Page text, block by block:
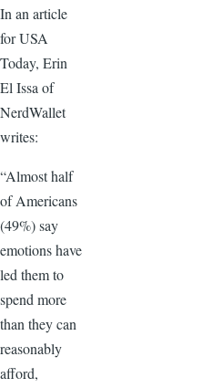
In an article
for USA
Today, Erin
El Issa of
NerdWallet
writes:
“Almost half
of Americans
(49%) say
emotions have
led them to
spend more
than they can
reasonably
afford,